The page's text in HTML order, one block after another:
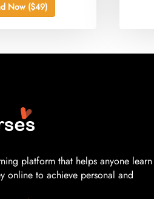
Now ($49)
platform that helps anyone learn
online to achieve personal and